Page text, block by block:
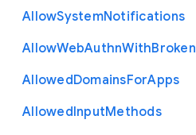
AllowSystemNotifications
AllowWebAuthnWithBroken
AllowedDomainsForApps
AllowedInputMethods